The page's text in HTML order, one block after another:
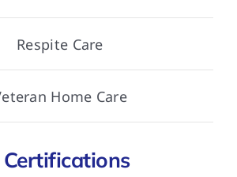
Respite Care
Home Care
Certifications